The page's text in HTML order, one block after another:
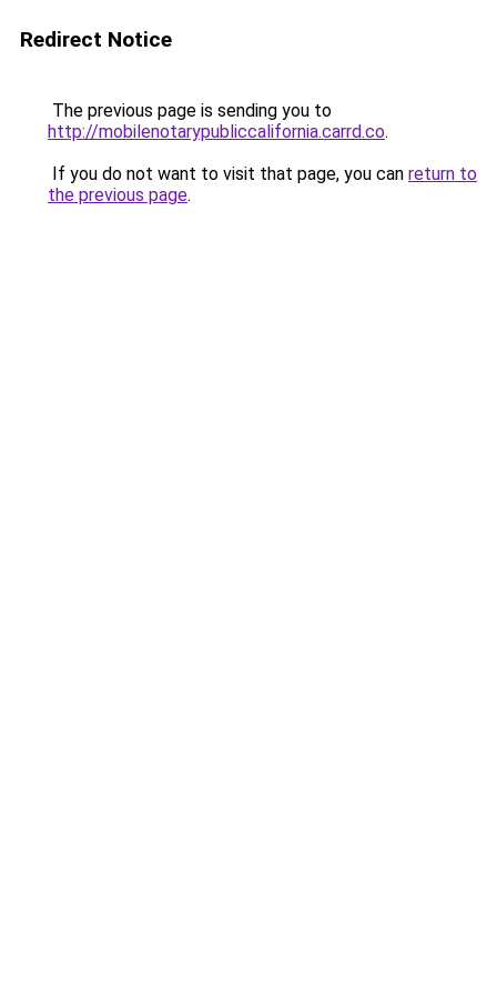
Redirect Notice
The previous page is sending you to
http://mobilenotarypubliccalifornia.carrd.co.
If you do not want to visit that page, you can return to
the previous page.